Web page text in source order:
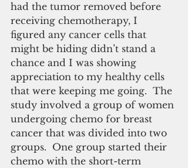
had the tumor removed before
receiving chemotherapy, I
figured any cancer cells that
might be hiding didn’t stand a
chance and I was showing
appreciation to my healthy cells
that were keeping me going.  The
study involved a group of women
undergoing chemo for breast
cancer that was divided into two
groups.  One group started their
chemo with the short-term